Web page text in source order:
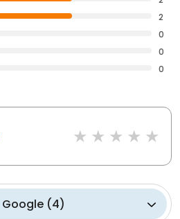
2
0
0
0
Google(4)